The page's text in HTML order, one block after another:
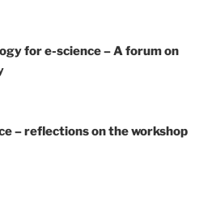
for e-science – A forum on
– reflections on the workshop